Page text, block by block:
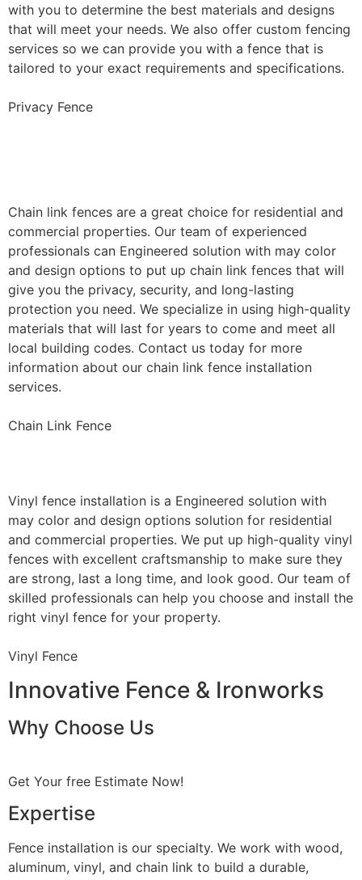
with you to determine the best materials and designs
that will meet your needs. We also offer custom fencing
services so we can provide you with a fence that is
tailored to your exact requirements and specifications.
Privacy Fence
Chain link fences are a great choice for residential and
commercial properties. Our team of experienced
professionals can Engineered solution with may color
and design options to put up chain link fences that will
give you the privacy, security, and long-lasting
protection you need. We specialize in using high-quality
materials that will last for years to come and meet all
local building codes. Contact us today for more
information about our chain link fence installation
services.
Chain Link Fence
Vinyl fence installation is a Engineered solution with
may color and design options solution for residential
and commercial properties. We put up high-quality vinyl
fences with excellent craftsmanship to make sure they
are strong, last a long time, and look good. Our team of
skilled professionals can help you choose and install the
right vinyl fence for your property.
Vinyl Fence
Innovative Fence & Ironworks
Why Choose Us
Get Your free Estimate Now!
Expertise
Fence installation is our specialty. We work with wood,
aluminum, vinyl, and chain link to build a durable,